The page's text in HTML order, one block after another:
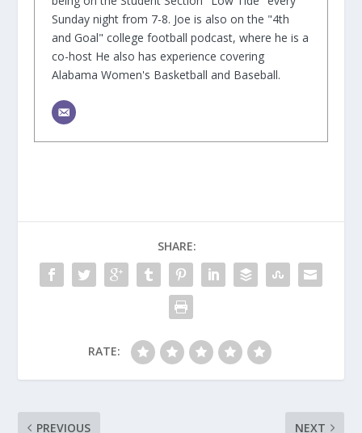
Sunday night from 7-8. Joe is also on the "4th
and Goal" college football podcast, where he is a
co-host He also has experience covering
Alabama Women's Basketball and Baseball.
SHARE:
RATE:
PREVIOUS NEXT